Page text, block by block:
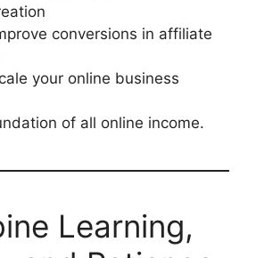
conversions in affiliate
your online business
of all online income.
Learning,